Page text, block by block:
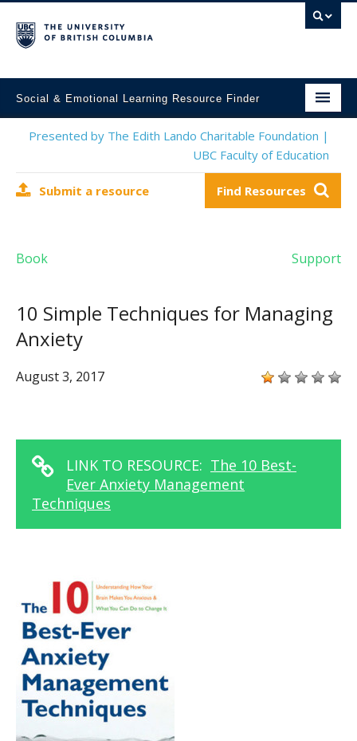
Social & Emotional Learning Resource Finder
Home
Mental Health Resources
Contact Us
Presented by The Edith Lando Charitable Foundation |
UBC Faculty of Education
Submit a resource Find Resources
Book Support
10 Simple Techniques for Managing
Anxiety
August 3, 2017
LINK TO RESOURCE: The 10 Best-
Ever Anxiety Management
Techniques